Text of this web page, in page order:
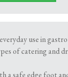
use in
of catering and
a safe edge foot